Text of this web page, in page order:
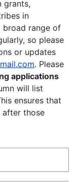
grants,
in
broad range of
so please
or updates
. Please
applications
will list
ensures that
after those